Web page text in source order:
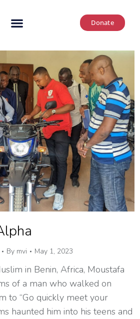
Donate
By mvi May 1, 2023
in Benin, Africa, Moustafa
of a man who walked on
to “Go quickly meet your
haunted him into his teens and